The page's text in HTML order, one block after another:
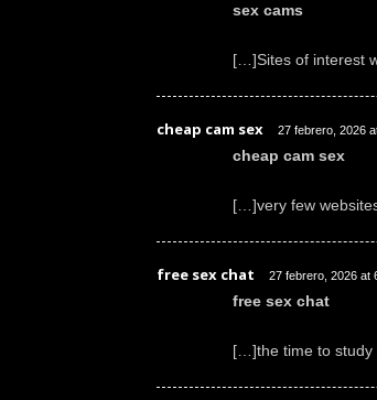
sex cams
[…]Sites of interest
cheap cam sex 27 febrero, 2026
cheap cam sex
[…]very few
free sex chat 27 febrero, 2026 at
free sex chat
[…]the time to study